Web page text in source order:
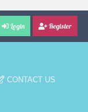
Login Register
CONTACT US